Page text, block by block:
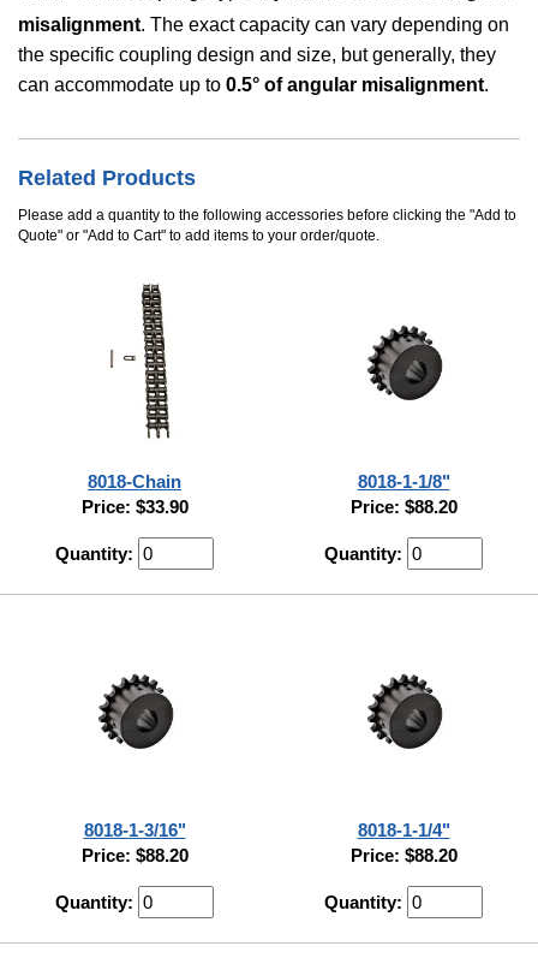
misalignment. The exact capacity can vary depending on
the specific coupling design and size, but generally, they
can accommodate up to 0.5° of angular misalignment.
Related Products
Please add a quantity to the following accessories before clicking the "Add to
Quote" or "Add to Cart" to add items to your order/quote.
8018-Chain
Price: $33.90
Quantity:
8018-1-1/8"
Price: $88.20
Quantity:
8018-1-3/16"
Price: $88.20
Quantity:
8018-1-1/4"
Price: $88.20
Quantity: